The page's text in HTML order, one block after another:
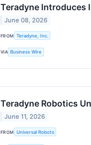
Teradyne Introduces
June 08, 2026
FROM Teradyne, Inc.
VIA Business Wire
Teradyne Robotics
June 11, 2026
FROM Universal Robots